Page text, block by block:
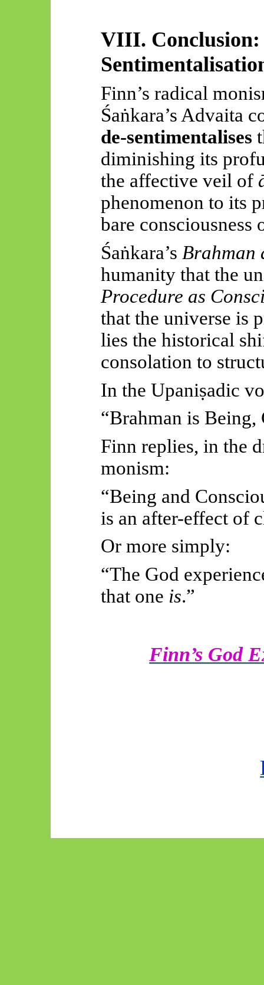
VIII. Conclusion:
Finn’s radical
Śaṅkara’sAdvaita
de-sentimentalises
diminishing its
the affective veil of
phenomenon to its
bare consciousness
Śaṅkara’s Brahman
humanity that the
Procedure as
that the universe is
lies the historical
consolation to
In the Upaniṣadic
“Brahman is Being,
Finn replies, in the
monism:
“Being and
is an after-effect of
Or more simply:
“The God
that one is.”
Finn’s God